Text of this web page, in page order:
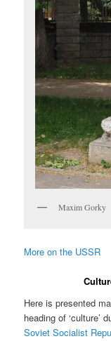
Maxim Gorky
More on the USSR
Here is presented
heading of ‘culture’
Soviet Socialist